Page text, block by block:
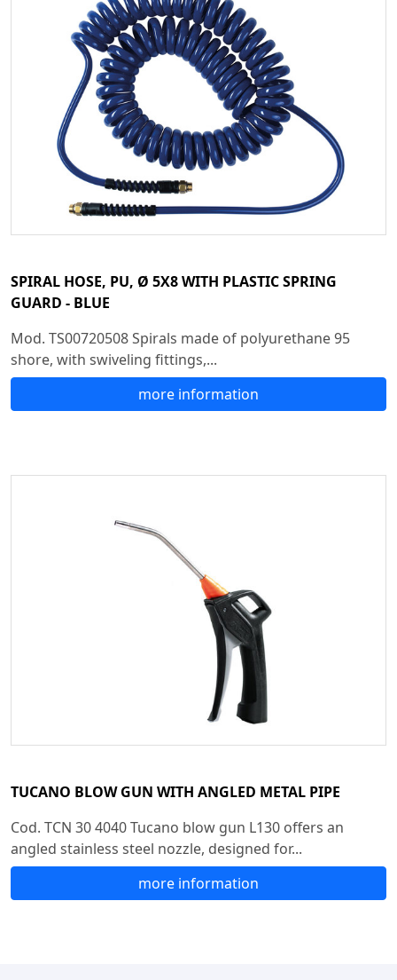
SPIRAL HOSE, PU, Ø 5X8 WITH PLASTIC SPRING
GUARD - BLUE
Mod. TS00720508 Spirals made of polyurethane 95
shore, with swiveling fittings,...
more information
TUCANO BLOW GUN WITH ANGLED METAL PIPE
Cod. TCN 30 4040 Tucano blow gun L130 offers an
angled stainless steel nozzle, designed for...
more information